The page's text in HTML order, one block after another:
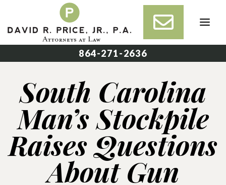
content
864-271-2636
South Carolina
Man’s Stockpile
Raises Questions
About Gun